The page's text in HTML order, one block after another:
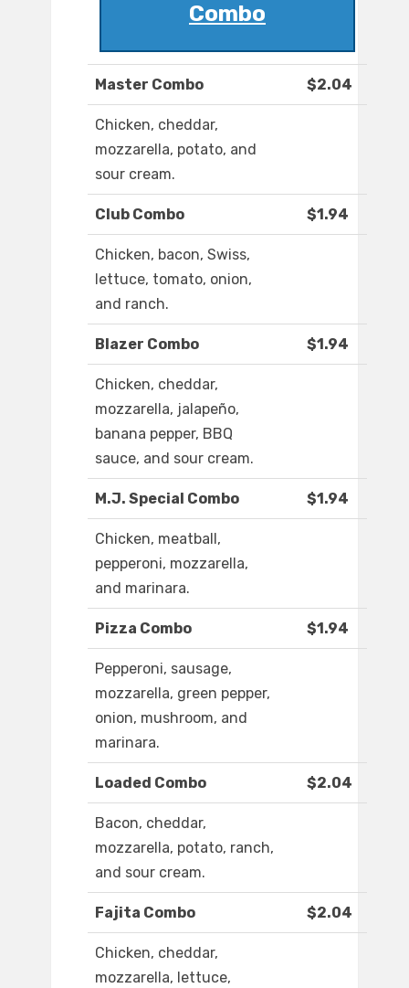
Combo
Master Combo $2.04
Chicken, cheddar,
mozzarella, potato, and
sour cream.
Club Combo $1.94
Chicken, bacon, Swiss,
lettuce, tomato, onion,
and ranch.
Blazer Combo $1.94
Chicken, cheddar,
mozzarella, jalapeño,
banana pepper, BBQ
sauce, and sour cream.
M.J. Special Combo $1.94
Chicken, meatball,
pepperoni, mozzarella,
and marinara.
Pizza Combo $1.94
Pepperoni, sausage,
mozzarella, green pepper,
onion, mushroom, and
marinara.
Loaded Combo $2.04
Bacon, cheddar,
mozzarella, potato, ranch,
and sour cream.
Fajita Combo $2.04
Chicken, cheddar,
mozzarella, lettuce,